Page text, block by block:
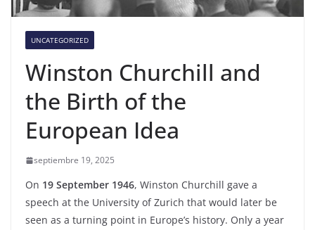
UNCATEGORIZED
Winston Churchill and
the Birth of the
European Idea
septiembre 19, 2025
On 19 September 1946, Winston Churchill gave a
speech at the University of Zurich that would later be
seen as a turning point in Europe’s history. Only a year